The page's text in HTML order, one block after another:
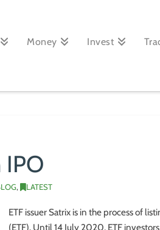
Money Invest
IPO
, LATEST
ETF issuer Satrix is in the process of
(ETF). Until 14 July 2020, ETF